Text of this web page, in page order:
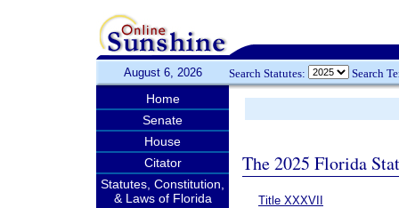
August 6, 2026 Search Statutes: Search
Home
Senate
House
Citator
Statutes, Constitution,
& Laws of Florida
The 2025 Florida
Title XXXVII